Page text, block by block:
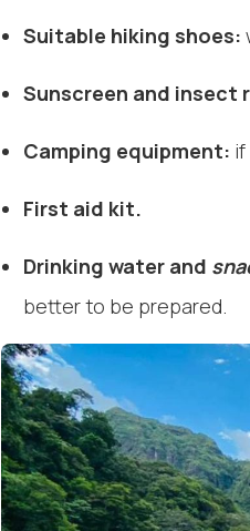
Suitable hiking shoes:
Sunscreen and insect
Camping equipment:
First aid kit.
Drinking water and
better to be prepared.